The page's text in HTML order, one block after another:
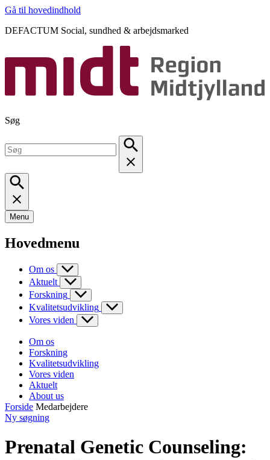
Gå til hovedindhold
DEFACTUM Social, sundhed & arbejdsmarked
Søg
Menu
Hovedmenu
Om os
Aktuelt
Forskning
Kvalitetsudvikling
Vores viden
Om os
Forskning
Kvalitetsudvikling
Vores viden
Aktuelt
About us
Forside Medarbejdere
Ny søgning
Prenatal Genetic Counseling: